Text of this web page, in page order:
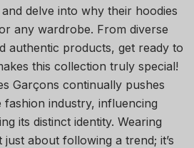
delve into why their hoodies
any wardrobe. From diverse
authentic products, get ready to
this collection truly special!
Garçons continually pushes
fashion industry, influencing
its distinct identity. Wearing
just about following a trend; it’s